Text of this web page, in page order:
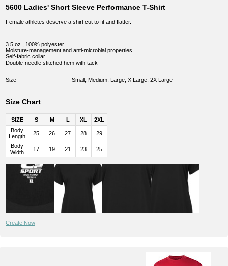
5600 Ladies' Short Sleeve Performance T-Shirt
Female athletes deserve a shirt cut to fit and flatter.
3.5 oz., 100% polyester
Moisture-management and anti-microbial properties
Self-fabric collar
Double-needle stitched hem with tack
Size Small, Medium, Large, X Large, 2X Large
Size Chart
SIZE S M L XL
2XL
Body
Length
25 26 27 28 29
Body
Width
17 19 21 23 25
Create Now